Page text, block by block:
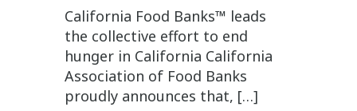
California Food Banks™ leads
the collective effort to end
hunger in California California
Association of Food Banks
proudly announces that, […]